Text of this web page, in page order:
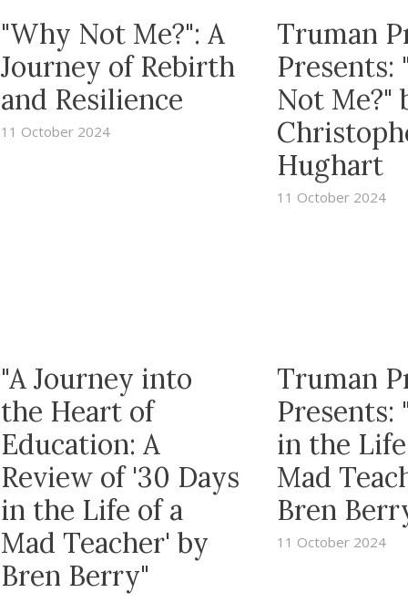
"Why Not Me?": A
Journey of Rebirth
and Resilience
11 October 2024
Truman
Presents:
Not Me?"
Hughart
11 October 2024
"A Journey into
the Heart of
Education: A
Review of '30 Days
in the Life of a
Mad Teacher' by
Bren Berry"
Truman
Presents:
in the
Mad
Bren
11 October 2024